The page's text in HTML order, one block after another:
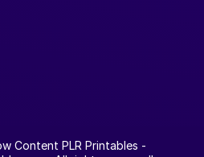
Content PLR Printables -